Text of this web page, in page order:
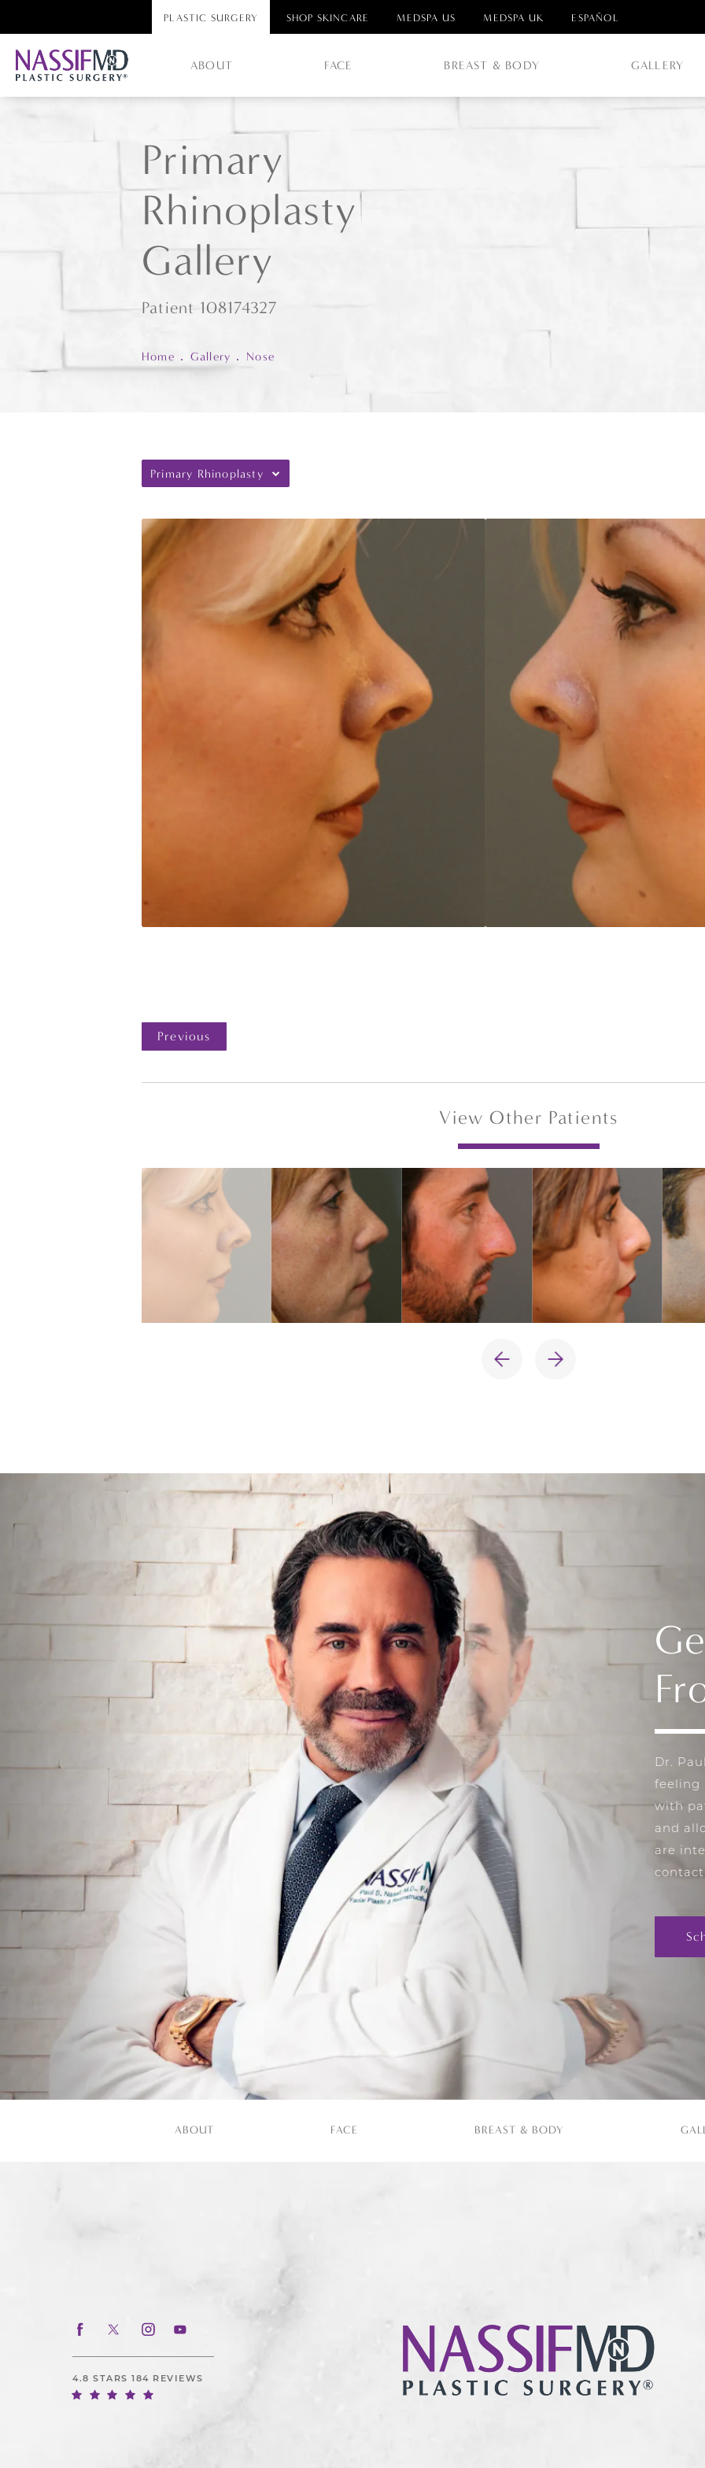
PLASTIC SURGERY SHOP SKINCARE MEDSPA US MEDSPA UK ESPAÑOL
ABOUT FACE BREAST & BODY GALLERY
Primary
Rhinoplasty
Gallery
Patient 108174327
Home Gallery Nose
Primary Rhinoplasty
Previous
View Other Patients
Dr.
feeling
with
and
are
ABOUT FACE BREAST & BODY
4.8 STARS 184 REVIEWS